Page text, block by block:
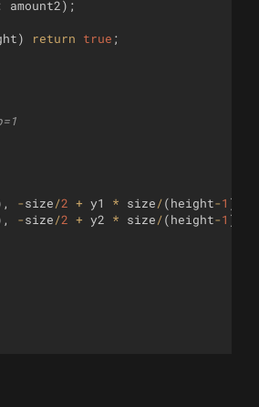
amount2) ;
) return true ;
, -size/2 + y1 * size/(height-1 ))
, -size/2 + y2 * size/(height-1 ))